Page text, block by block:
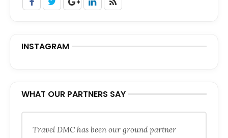
INSTAGRAM
WHAT OUR PARTNERS SAY
Travel DMC has been our ground partner